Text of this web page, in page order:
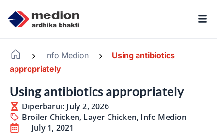
Info Medion
Using antibiotics
appropriately
Using antibiotics appropriately
Diperbarui: July 2, 2026
Broiler Chicken, Layer Chicken, Info Medion
July 1, 2021